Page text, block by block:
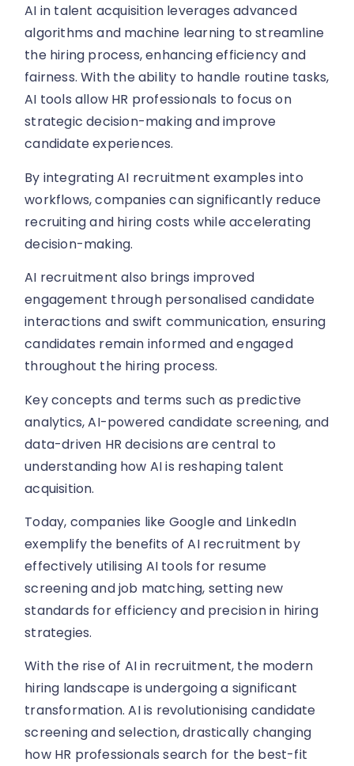
AI in talent acquisition leverages advanced
algorithms and machine learning to streamline
the hiring process, enhancing efficiency and
fairness. With the ability to handle routine tasks,
AI tools allow HR professionals to focus on
strategic decision-making and improve
candidate experiences.
By integrating AI recruitment examples into
workflows, companies can significantly reduce
recruiting and hiring costs while accelerating
decision-making.
AI recruitment also brings improved
engagement through personalised candidate
interactions and swift communication, ensuring
candidates remain informed and engaged
throughout the hiring process.
Key concepts and terms such as predictive
analytics, AI-powered candidate screening, and
data-driven HR decisions are central to
understanding how AI is reshaping talent
acquisition.
Today, companies like Google and LinkedIn
exemplify the benefits of AI recruitment by
effectively utilising AI tools for resume
screening and job matching, setting new
standards for efficiency and precision in hiring
strategies.
With the rise of AI in recruitment, the modern
hiring landscape is undergoing a significant
transformation. AI is revolutionising candidate
screening and selection, drastically changing
how HR professionals search for the best-fit